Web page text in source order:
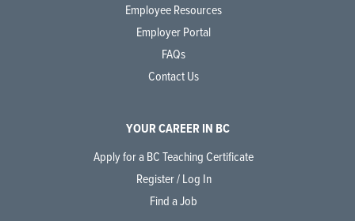
Employee Resources
Employer Portal
FAQs
Contact Us
YOUR CAREER IN BC
Apply for a BC Teaching Certificate
Register / Log In
Find a Job